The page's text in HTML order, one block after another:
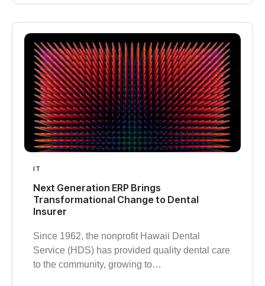
IT
Next Generation ERP Brings
Transformational Change to Dental
Insurer
Since 1962, the nonprofit Hawaii Dental
Service (HDS) has provided quality dental care
to the community, growing to…